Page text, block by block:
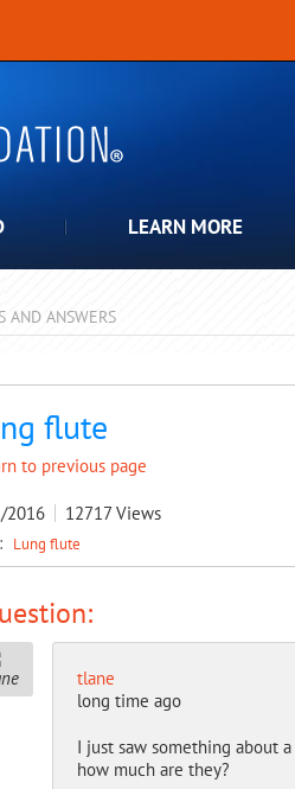
LEARN MORE
AND ANSWERS
flute
to previous page
2016 12717 Views
Lung flute
tlane
long time ago
I just saw something about
how much are they?